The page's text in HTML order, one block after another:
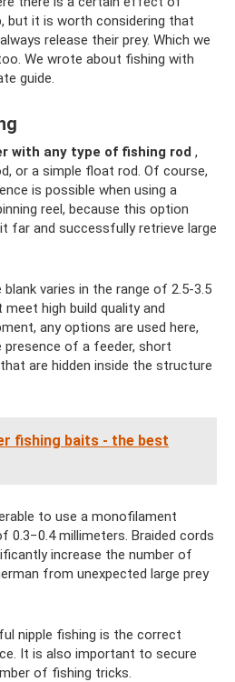
but it is worth considering that
release their prey. Which we
We wrote about fishing with
guide.
with any type of fishing rod ,
or a simple float rod. Of course,
is possible when using a
reel, because this option
far and successfully retrieve large
varies in the range of 2.5-3.5
high build quality and
any options are used here,
presence of a feeder, short
are hidden inside the structure
fishing baits - the best
to use a monofilament
0.3−0.4 millimeters. Braided cords
increase the number of
from unexpected large prey
nipple fishing is the correct
It is also important to secure
of fishing tricks.